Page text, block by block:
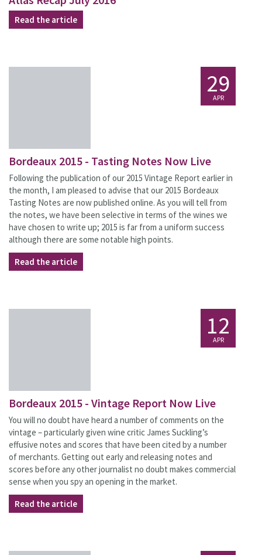
Read the article
29
APR
Bordeaux 2015 - Tasting Notes Now Live
Following the publication of our 2015 Vintage Report earlier in
the month, I am pleased to advise that our 2015 Bordeaux
Tasting Notes are now published online. As you will tell from
the notes, we have been selective in terms of the wines we
have chosen to write up; 2015 is far from a uniform success
although there are some notable high points.
Read the article
12
APR
Bordeaux 2015 - Vintage Report Now Live
You will no doubt have heard a number of comments on the
vintage – particularly given wine critic James Suckling’s
effusive notes and scores that have been cited by a number
of merchants. Getting out early and releasing notes and
scores before any other journalist no doubt makes commercial
sense when you spy an opening in the market.
Read the article